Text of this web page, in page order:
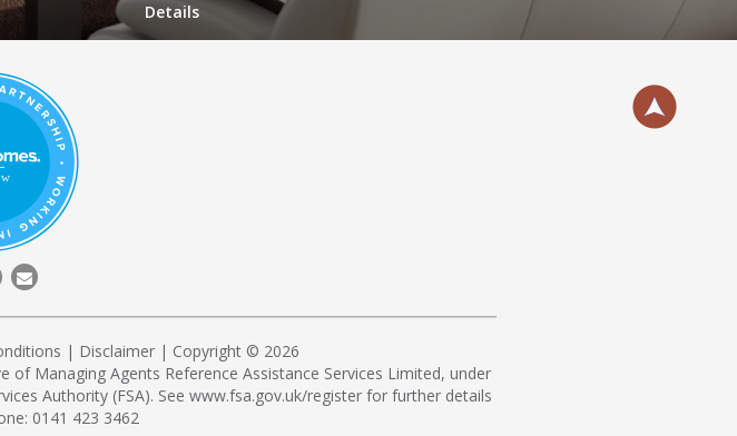
Details
| Disclaimer | Copyright © 2026
Managing Agents Reference Assistance Services Limited, under
Authority (FSA). See www.fsa.gov.uk/register for further details
0141 423 3462